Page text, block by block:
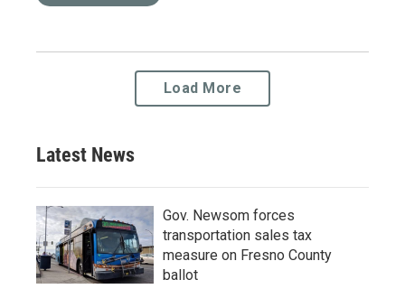
Load More
Latest News
Gov. Newsom forces
transportation sales tax
measure on Fresno County
ballot